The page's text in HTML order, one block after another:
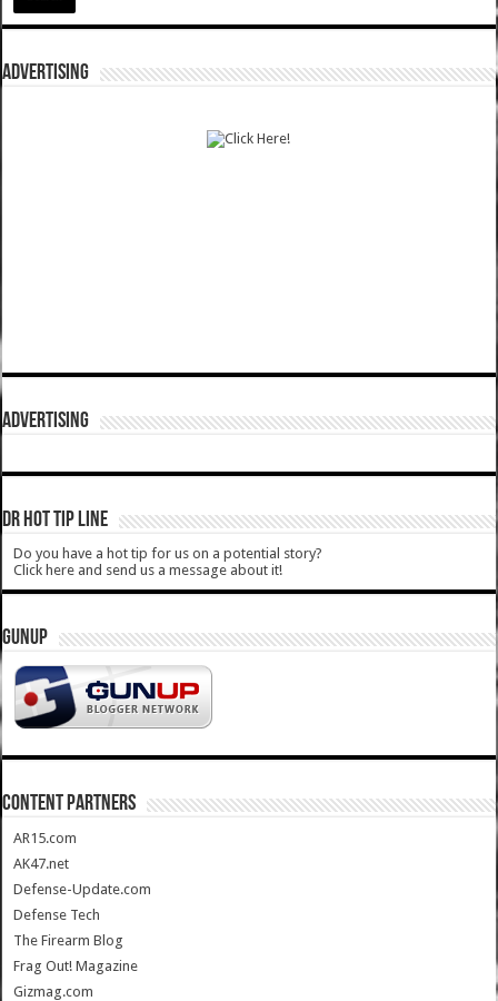
ADVERTISING
ADVERTISING
DR HOT TIP LINE
Do you have a hot tip for us on a potential story?
Click here and send us a message about it!
GUNUP
CONTENT PARTNERS
AR15.com
AK47.net
Defense-Update.com
Defense Tech
The Firearm Blog
Frag Out! Magazine
Gizmag.com